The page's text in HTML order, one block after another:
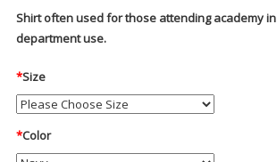
Shirt often used for those attending academy
department use.
*Size
*Color